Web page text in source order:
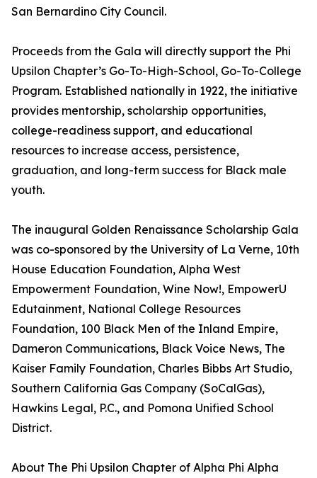
San Bernardino City Council.
Proceeds from the Gala will directly support the Phi
Upsilon Chapter’s Go-To-High-School, Go-To-College
Program. Established nationally in 1922, the initiative
provides mentorship, scholarship opportunities,
college-readiness support, and educational
resources to increase access, persistence,
graduation, and long-term success for Black male
youth.
The inaugural Golden Renaissance Scholarship Gala
was co-sponsored by the University of La Verne, 10th
House Education Foundation, Alpha West
Empowerment Foundation, Wine Now!, EmpowerU
Edutainment, National College Resources
Foundation, 100 Black Men of the Inland Empire,
Dameron Communications, Black Voice News, The
Kaiser Family Foundation, Charles Bibbs Art Studio,
Southern California Gas Company (SoCalGas),
Hawkins Legal, P.C., and Pomona Unified School
District.
About The Phi Upsilon Chapter of Alpha Phi Alpha